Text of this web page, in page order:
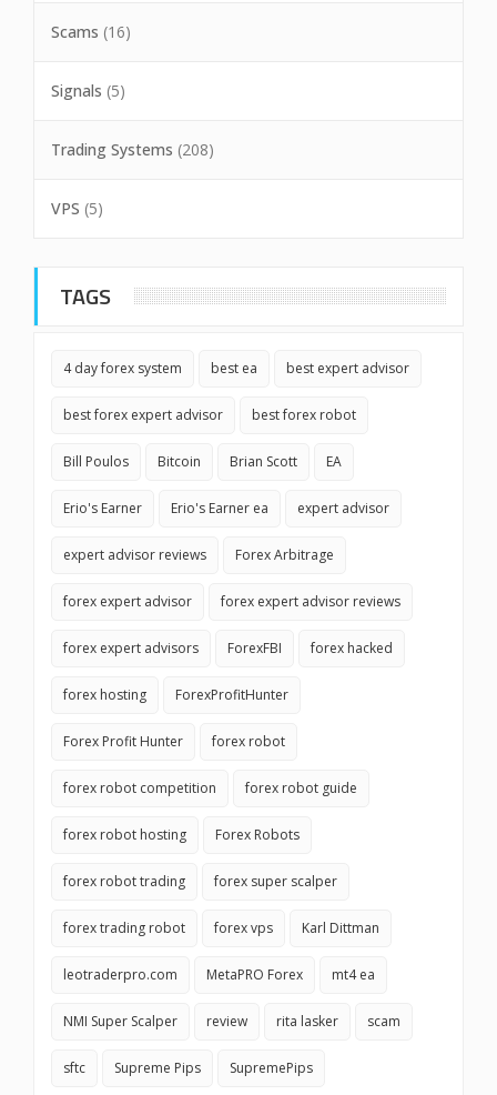
Scams (16)
Signals (5)
Trading Systems (208)
VPS (5)
TAGS
4 day forex system best ea best expert advisor
best forex expert advisor best forex robot
Bill Poulos Bitcoin Brian Scott EA
Erio's Earner Erio's Earner ea expert advisor
expert advisor reviews Forex Arbitrage
forex expert advisor forex expert advisor reviews
forex expert advisors ForexFBI forex hacked
forex hosting ForexProfitHunter
Forex Profit Hunter forex robot
forex robot competition forex robot guide
forex robot hosting Forex Robots
forex robot trading forex super scalper
forex trading robot forex vps Karl Dittman
leotraderpro.com MetaPRO Forex mt4 ea
NMI Super Scalper review rita lasker scam
sftc Supreme Pips SupremePips